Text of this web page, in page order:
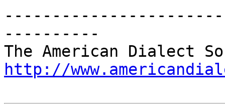
----------
http://